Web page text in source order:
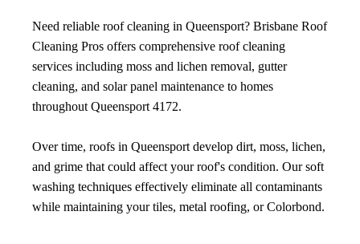
Need reliable roof cleaning in Queensport? Brisbane Roof
Cleaning Pros offers comprehensive roof cleaning
services including moss and lichen removal, gutter
cleaning, and solar panel maintenance to homes
throughout Queensport 4172.
Over time, roofs in Queensport develop dirt, moss, lichen,
and grime that could affect your roof's condition. Our soft
washing techniques effectively eliminate all contaminants
while maintaining your tiles, metal roofing, or Colorbond.